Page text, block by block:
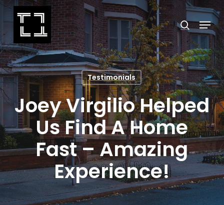
Skip
main
content
search
Menu
Testimonials
Joey Virgilio Helped
Us Find A Home
Fast – Amazing
Experience!
Close
Menu